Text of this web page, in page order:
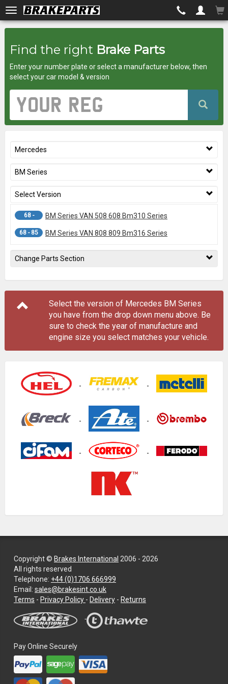
Brakeparts.co.uk
brakes
for
any
superstore
Find the right Brake Parts
Enter your number plate or select a manufacturer below, then
select your car model & version
Registration
Number
Mercedes
BM Series
Select Version
68 - BM Series VAN 508 608 Bm310 Series
68 - 85 BM Series VAN 808 809 Bm316 Series
Change Parts Section
Select the version of Mercedes BM Series
you have from the drop down menu above. Be
sure to check the year of manufacture and
engine size you select matches your vehicle.
Copyright © Brakes International 2006 - 2026
All rights reserved
Telephone: +44 (0)1706 666999
Email: sales@brakesint.co.uk
Terms - Privacy Policy —
on
how
your
data
- Delivery - Returns
Pay Online Securely